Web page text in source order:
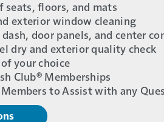
seats, floors, and mats
exterior window cleaning
door panels, and center
dry and exterior quality check
of your choice
Club® Memberships
Members to Assist with any